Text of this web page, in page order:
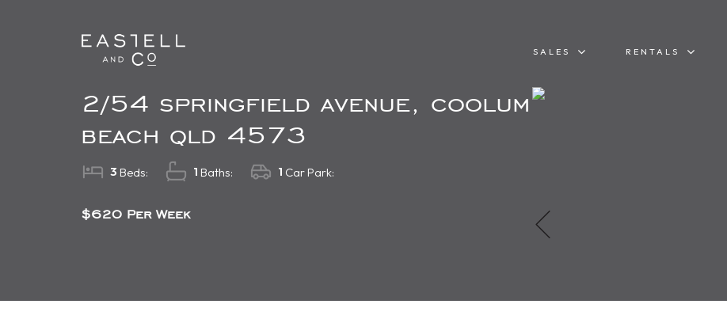
SALES RENTALS
2/54 springfield avenue, coolum
beach qld 4573
Beds:
3 Baths:
1 Car Park:
1
$620 Per Week